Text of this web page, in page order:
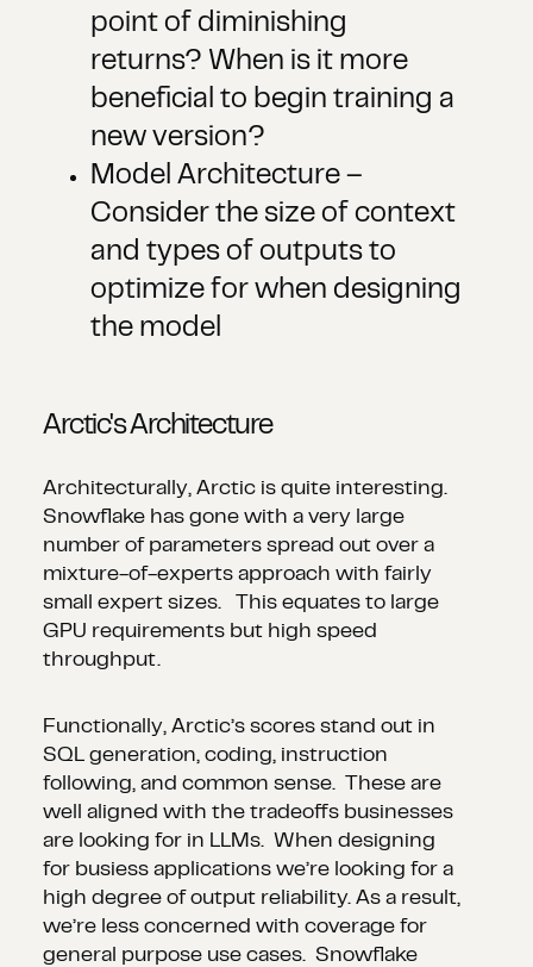
point of diminishing
returns? When is it more
beneficial to begin training a
new version?
Model Architecture –
Consider the size of context
and types of outputs to
optimize for when designing
the model
Arctic's Architecture
Architecturally, Arctic is quite interesting.
Snowflake has gone with a very large
number of parameters spread out over a
mixture-of-experts approach with fairly
small expert sizes. This equates to large
GPU requirements but high speed
throughput.
Functionally, Arctic’s scores stand out in
SQL generation, coding, instruction
following, and common sense. These are
well aligned with the tradeoffs businesses
are looking for in LLMs. When designing
for busiess applications we’re looking for a
high degree of output reliability. As a result,
we’re less concerned with coverage for
general purpose use cases. Snowflake